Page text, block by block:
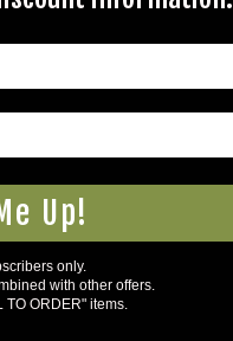
Up!
only.
with other offers.
TO ORDER" items.